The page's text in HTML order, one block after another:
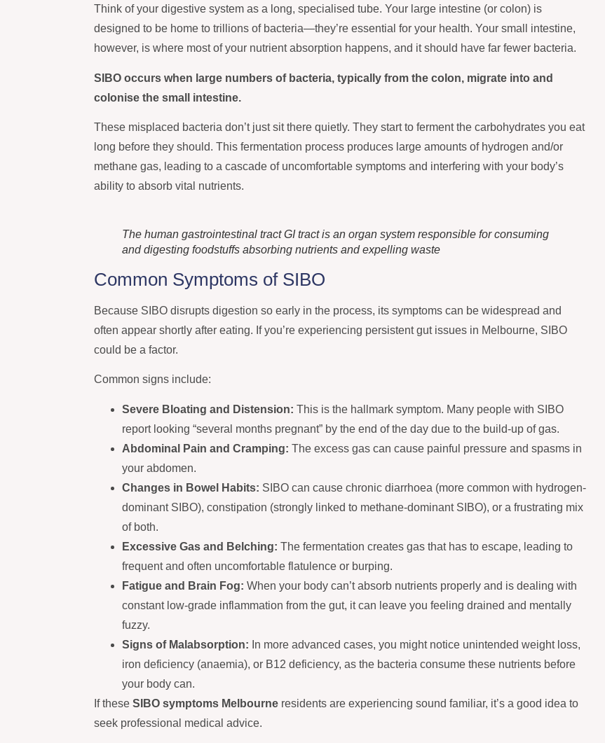
Think of your digestive system as a long, specialised tube. Your large intestine (or colon) is
designed to be home to trillions of bacteria—they’re essential for your health. Your small intestine,
however, is where most of your nutrient absorption happens, and it should have far fewer bacteria.
SIBO occurs when large numbers of bacteria, typically from the colon, migrate into and
colonise the small intestine.
These misplaced bacteria don’t just sit there quietly. They start to ferment the carbohydrates you eat
long before they should. This fermentation process produces large amounts of hydrogen and/or
methane gas, leading to a cascade of uncomfortable symptoms and interfering with your body’s
ability to absorb vital nutrients.
The human gastrointestinal tract GI tract is an organ system responsible for consuming
and digesting foodstuffs absorbing nutrients and expelling waste
Common Symptoms of SIBO
Because SIBO disrupts digestion so early in the process, its symptoms can be widespread and
often appear shortly after eating. If you’re experiencing persistent gut issues in Melbourne, SIBO
could be a factor.
Common signs include:
Severe Bloating and Distension: This is the hallmark symptom. Many people with SIBO
report looking “several months pregnant” by the end of the day due to the build-up of gas.
Abdominal Pain and Cramping: The excess gas can cause painful pressure and spasms in
your abdomen.
Changes in Bowel Habits: SIBO can cause chronic diarrhoea (more common with hydrogen-
dominant SIBO), constipation (strongly linked to methane-dominant SIBO), or a frustrating mix
of both.
Excessive Gas and Belching: The fermentation creates gas that has to escape, leading to
frequent and often uncomfortable flatulence or burping.
Fatigue and Brain Fog: When your body can’t absorb nutrients properly and is dealing with
constant low-grade inflammation from the gut, it can leave you feeling drained and mentally
fuzzy.
Signs of Malabsorption: In more advanced cases, you might notice unintended weight loss,
iron deficiency (anaemia), or B12 deficiency, as the bacteria consume these nutrients before
your body can.
If theseSIBO symptoms Melbourne residents are experiencing sound familiar, it’s a good idea to
seek professional medical advice.